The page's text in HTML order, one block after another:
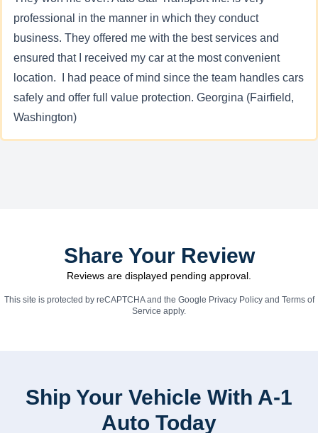
professional in the manner in which they conduct
business. They offered me with the best services and
ensured that I received my car at the most convenient
location. I had peace of mind since the team handles cars
safely and offer full value protection. Georgina (Fairfield,
Washington)
Share Your Review
Reviews are displayed pending approval.
This site is protected by reCAPTCHA and the Google Privacy Policyand Terms of
Service apply.
Ship Your Vehicle With A-1
Auto Today